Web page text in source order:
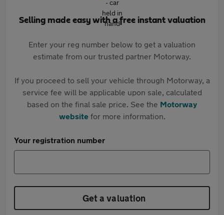
Selling made easy with a free instant valuation
Enter your reg number below to get a valuation
estimate from our trusted partner Motorway.
If you proceed to sell your vehicle through Motorway, a
service fee will be applicable upon sale, calculated
based on the final sale price. See the Motorway
websitefor more information.
Your registration number
Get a valuation